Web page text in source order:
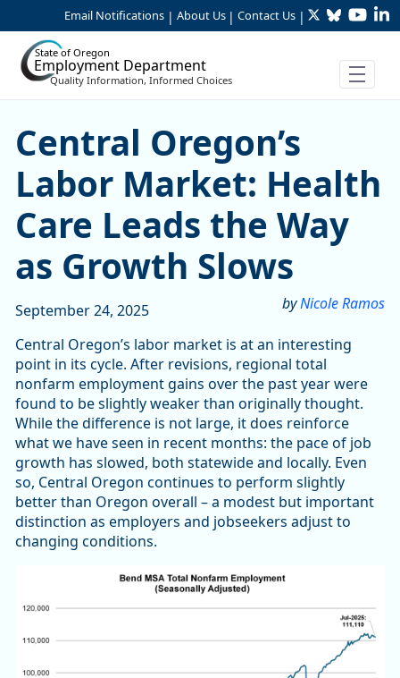
Skip to Main Content
Email Notifications | About Us | Contact Us | TwitterBluesky
State of Oregon
Employment Department
Quality Information, Informed Choices
Central Oregon’s Labor
Central Oregon’s
Labor Market: Health
Care Leads the Way
as Growth Slows
byNicole Ramos
September 24, 2025
Central Oregon’s labor market is at an interesting
point in its cycle. After revisions, regional total
nonfarm employment gains over the past year were
found to be slightly weaker than originally thought.
While the difference is not large, it does reinforce
what we have seen in recent months: the pace of job
growth has slowed, both statewide and locally. Even
so, Central Oregon continues to perform slightly
better than Oregon overall – a modest but important
distinction as employers and jobseekers adjust to
changing conditions.